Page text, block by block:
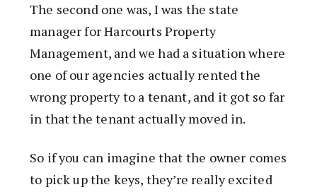
The second one was, I was the state
manager for Harcourts Property
Management, and we had a situation where
one of our agencies actually rented the
wrong property to a tenant, and it got so far
in that the tenant actually moved in.
So if you can imagine that the owner comes
to pick up the keys, they’re really excited